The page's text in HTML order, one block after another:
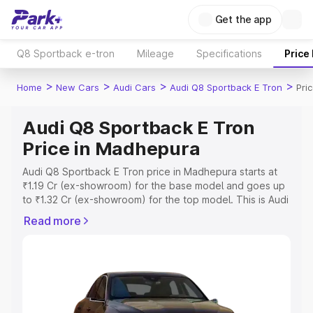
Get the app
Q8 Sportback e-tron Mileage Specifications Price
Home > New Cars > Audi Cars > Audi Q8 Sportback E Tron >
Audi Q8 Sportback E Tron
Price in Madhepura
Audi Q8 Sportback E Tron price in Madhepura starts at
₹1.19 Cr (ex-showroom) for the base model and goes up
to ₹1.32 Cr (ex-showroom) for the top model. This is Audi
includes RTO or Registration Cost, Insurance Cost.
features and details to help you choose the best option.
Explore Cars by Price Range
Read more